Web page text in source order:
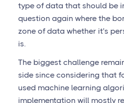
type of data that should be
question again where the
zone of data whether it's
is.
The biggest challenge
side since considering that
used machine learning
implementation will mostly